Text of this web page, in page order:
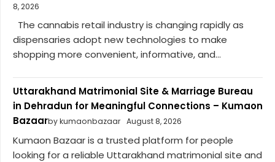
8, 2026
The cannabis retail industry is changing rapidly as
dispensaries adopt new technologies to make
shopping more convenient, informative, and...
Uttarakhand Matrimonial Site & Marriage Bureau
in Dehradun for Meaningful Connections – Kumaon
Bazaarby kumaonbazaar August 8, 2026
Kumaon Bazaar is a trusted platform for people
looking for a reliable Uttarakhand matrimonial site and